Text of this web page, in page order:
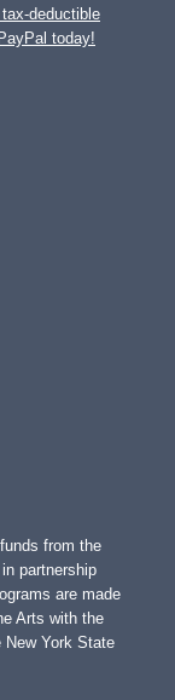
deductible
today!
from the
partnership
are made
Arts with the
York State